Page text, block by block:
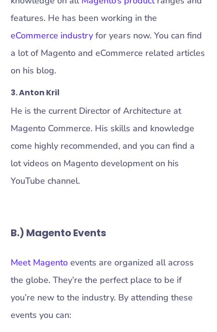
features. He has been working in the
eCommerce industry for years now. You can find
a lot of Magento and eCommerce related articles
on his blog.
3. Anton Kril
He is the current Director of Architecture at
Magento Commerce. His skills and knowledge
come highly recommended, and you can find a
lot videos on Magento development on his
YouTube channel.
B.) Magento Events
Meet Magento events are organized all across
the globe. They’re the perfect place to be if
you’re new to the industry. By attending these
events you can: